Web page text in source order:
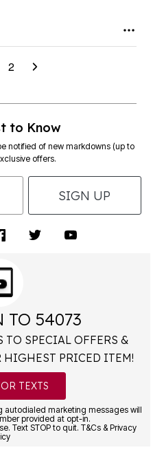
2
to Know
notified of new markdowns (up to
offers.
SIGN UP
TO 54073
TO SPECIAL OFFERS &
HIGHEST PRICED ITEM!
TEXTS
autodialed marketing messages will
provided at opt-in.
Text STOP to quit. T&Cs & Privacy